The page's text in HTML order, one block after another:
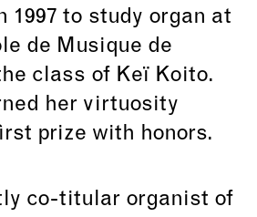
1997 to study organ at
de Musique de
class of Keï Koito.
her virtuosity
prize with honors.
co-titular organist of